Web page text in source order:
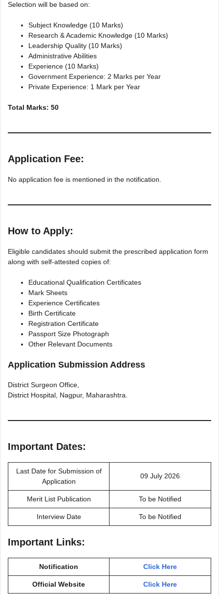
Selection will be based on:
Subject Knowledge (10 Marks)
Research & Academic Knowledge (10 Marks)
Leadership Quality (10 Marks)
Administrative Abilities
Experience (10 Marks)
Government Experience: 2 Marks per Year
Private Experience: 1 Mark per Year
Total Marks: 50
Application Fee:
No application fee is mentioned in the notification.
How to Apply:
Eligible candidates should submit the prescribed application form
along with self-attested copies of:
Educational Qualification Certificates
Mark Sheets
Experience Certificates
Birth Certificate
Registration Certificate
Passport Size Photograph
Other Relevant Documents
Application Submission Address
District Surgeon Office,
District Hospital, Nagpur, Maharashtra.
Important Dates:
Last Date for Submission of
Application
09 July 2026
Merit List Publication To be Notified
Interview Date To be Notified
Important Links:
Notification Click Here
Official Website Click Here